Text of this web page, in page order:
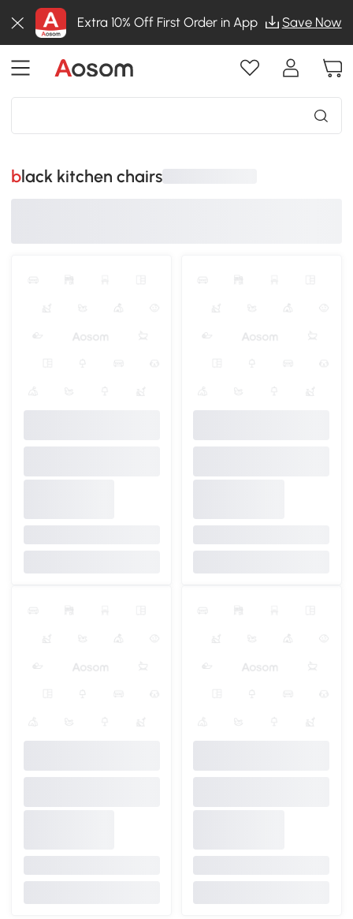
Extra 10% Off First Order in App Save Now
black kitchen chairs